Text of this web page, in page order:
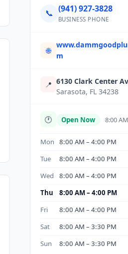
📞 (941) 927-3828
BUSINESS PHONE
🌐
m
📍 6130 Clark Center
Sarasota, FL 34238
🕐 Open Now 8:00
Mon
8:00 AM – 4:00 PM
Tue
8:00 AM – 4:00 PM
Wed
8:00 AM – 4:00 PM
Thu
8:00 AM – 4:00 PM
Fri
8:00 AM – 4:00 PM
Sat
8:00 AM – 3:30 PM
Sun
8:00 AM – 3:30 PM